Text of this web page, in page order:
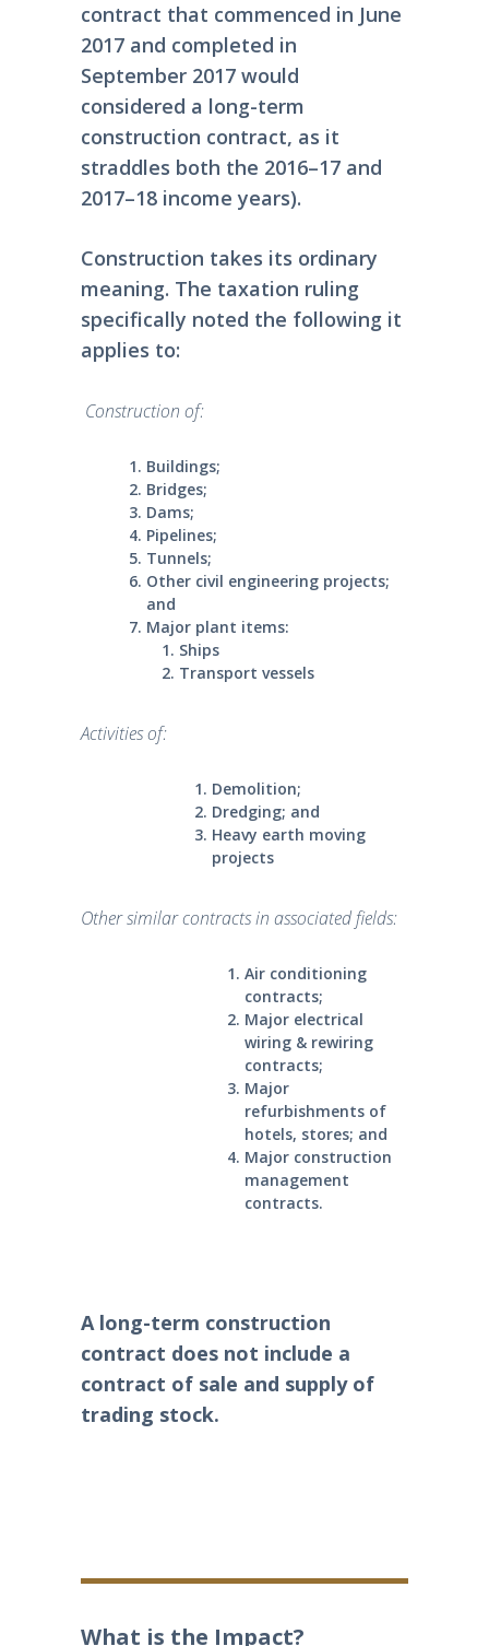
contract that commenced in June
2017 and completed in
September 2017 would
considered a long-term
construction contract, as it
straddles both the 2016–17 and
2017–18 income years).
Construction takes its ordinary
meaning. The taxation ruling
specifically noted the following it
applies to:
Construction of:
Buildings;
Bridges;
Dams;
Pipelines;
Tunnels;
Other civil engineering projects;
and
Major plant items:
Ships
Transport vessels
Activities of:
Demolition;
Dredging; and
Heavy earth moving
projects
Other similar contracts in associated fields:
Air conditioning
contracts;
Major electrical
wiring & rewiring
contracts;
Major
refurbishments of
hotels, stores; and
Major construction
management
contracts.
A long-term construction
contract does not include a
contract of sale and supply of
trading stock.
What is the Impact?